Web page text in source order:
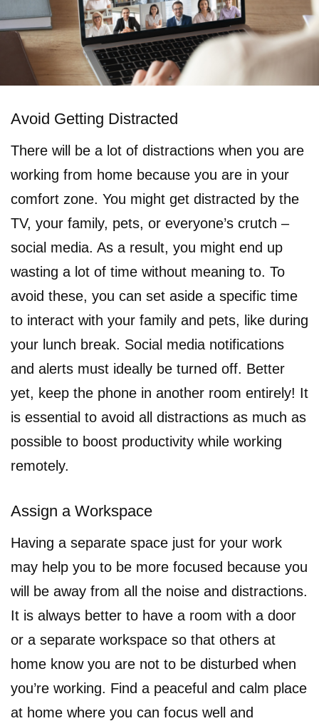
Avoid Getting Distracted
There will be a lot of distractions when you are
working from home because you are in your
comfort zone. You might get distracted by the
TV, your family, pets, or everyone’s crutch –
social media. As a result, you might end up
wasting a lot of time without meaning to. To
avoid these, you can set aside a specific time
to interact with your family and pets, like during
your lunch break. Social media notifications
and alerts must ideally be turned off. Better
yet, keep the phone in another room entirely! It
is essential to avoid all distractions as much as
possible to boost productivity while working
remotely.
Assign a Workspace
Having a separate space just for your work
may help you to be more focused because you
will be away from all the noise and distractions.
It is always better to have a room with a door
or a separate workspace so that others at
home know you are not to be disturbed when
you’re working. Find a peaceful and calm place
at home where you can focus well and